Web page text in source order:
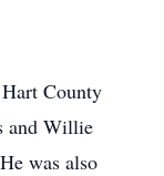
County
and Willie
was also